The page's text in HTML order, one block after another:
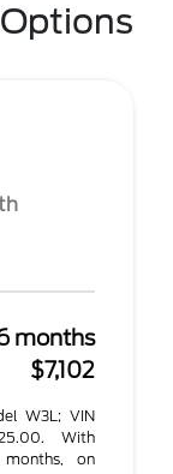
months
$7,102
W3L; VIN
With
on